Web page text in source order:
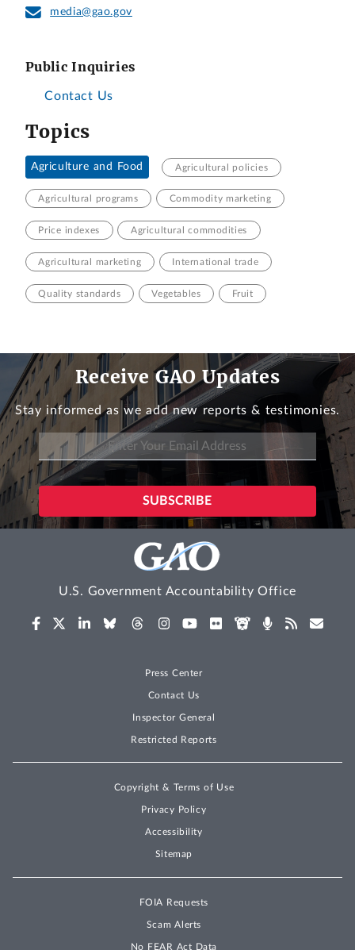
media@gao.gov
Public Inquiries
Contact Us
Topics
Agriculture and Food Agricultural policies
Agricultural programs Commodity marketing
Price indexes Agricultural commodities
Agricultural marketing International trade
Quality standards Vegetables Fruit
Receive GAO Updates
Stay informed as we add new reports & testimonies.
U.S. Government Accountability Office
Press Center
Contact Us
Inspector General
Restricted Reports
Copyright & Terms of Use
Privacy Policy
Accessibility
Sitemap
FOIA Requests
Scam Alerts
No FEAR Act Data